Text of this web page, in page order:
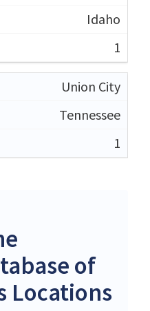
Idaho
1
Union City
Tennessee
1
of
Locations